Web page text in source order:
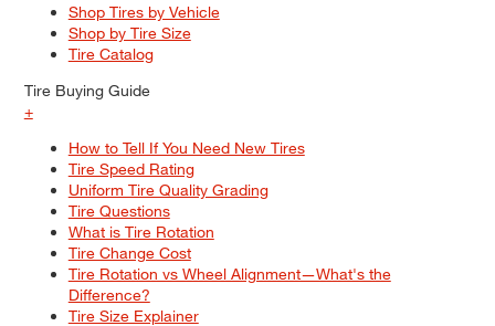
Shop Tires by Vehicle
Shop by Tire Size
Tire Catalog
Tire Buying Guide
+
How to Tell If You Need New Tires
Tire Speed Rating
Uniform Tire Quality Grading
Tire Questions
What is Tire Rotation
Tire Change Cost
Tire Rotation vs Wheel Alignment—What's the
Difference?
Tire Size Explainer